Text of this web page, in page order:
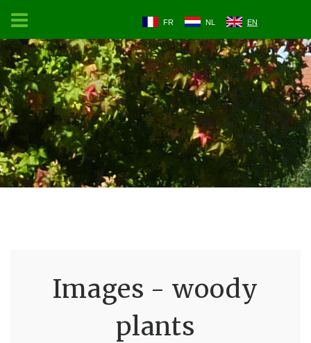
FR NL EN
Images - woody
plants